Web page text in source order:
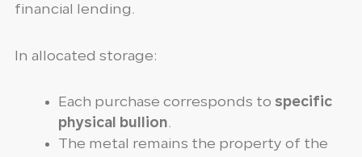
financial lending.
In allocated storage:
Each purchase corresponds to specific
physical bullion.
The metal remains the property of the